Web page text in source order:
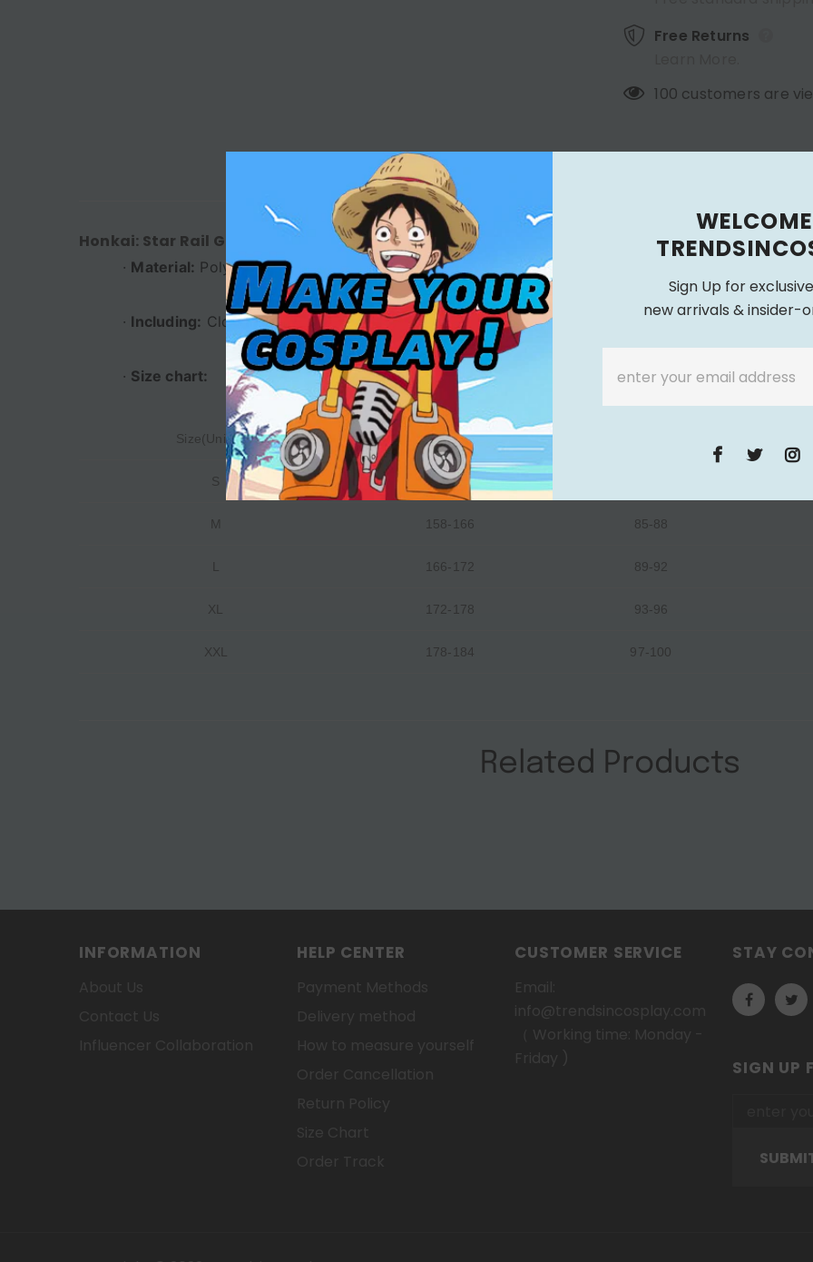
Free Returns
100 customers are
DESCRIPTION
Honkai: Star Rail Game Huangquan Women Outfit Cosplay Costume Outfits Halloween
· Material: Polyester
· Including: Clothing + Belt + Leg Accessories + Pants + Headwear + Gloves + Neck
· Size chart:
Size(Unit:cm) Height
S 152-158
M 158-166 85-88
166-172 89-92
XL 172-178 93-96
XXL 178-184 97-100
Related Products
INFORMATION HELP CENTER CUSTOMER SERVICE STAY
SIGN UP
Sign Up for
new arrivals & insider-